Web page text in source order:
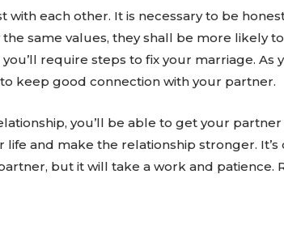
each other. It is necessary to be
same values, they shall be more likely
require steps to fix your marriage. As
keep good connection with your partner.
you’ll be able to get your
and make the relationship stronger.
but it will take a work and patience.